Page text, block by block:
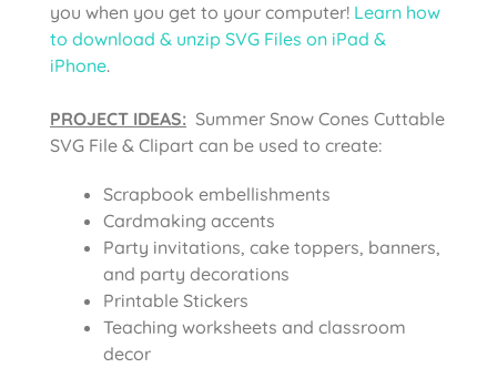
you when you get to your computer! Learn how
to download & unzip SVG Files on iPad &
iPhone.
PROJECT IDEAS: Summer Snow Cones Cuttable
SVG File & Clipart can be used to create:
Scrapbook embellishments
Cardmaking accents
Party invitations, cake toppers, banners,
and party decorations
Printable Stickers
Teaching worksheets and classroom
decor